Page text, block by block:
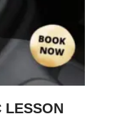
LESSON